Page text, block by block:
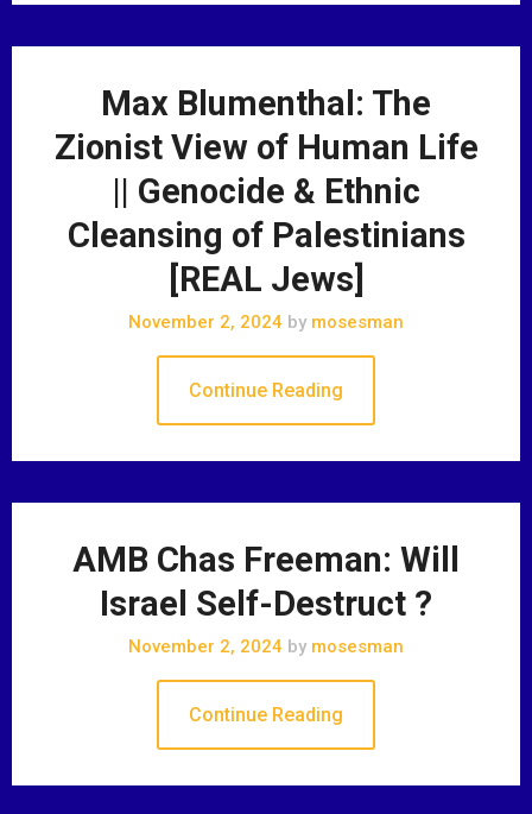
Max Blumenthal: The
Zionist View of Human Life
|| Genocide & Ethnic
Cleansing of Palestinians
[REAL Jews]
November 2, 2024 by mosesman
Continue Reading
AMB Chas Freeman: Will
Israel Self-Destruct ?
November 2, 2024 by mosesman
Continue Reading